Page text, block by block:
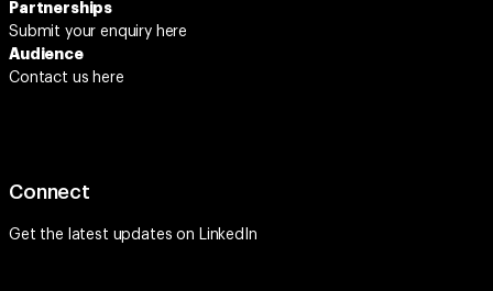
Partnerships
Submit your enquiry here
Audience
Contact us here
Connect
Get the latest updates on LinkedIn